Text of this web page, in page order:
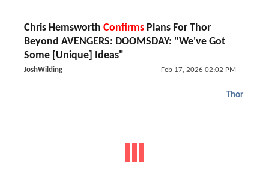
Chris Hemsworth Confirms Plans For Thor
Beyond AVENGERS: DOOMSDAY: "We've Got
Some [Unique] Ideas"
JoshWilding Feb 17, 2026 02:02 PM
Thor